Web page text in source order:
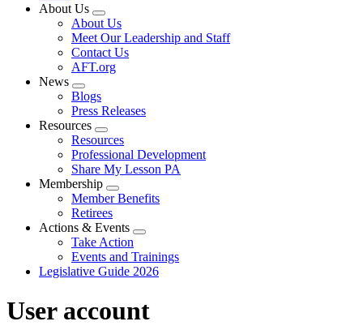
About Us
Expand
menu
About Us
Meet Our Leadership and Staff
Contact Us
AFT.org
News
Expand
menu
Blogs
Press Releases
Resources
Expand
menu
Resources
Professional Development
Share My Lesson PA
Membership
Expand
menu
Member Benefits
Retirees
Actions & Events
Expand
menu
Take Action
Events and Trainings
Legislative Guide 2026
User account